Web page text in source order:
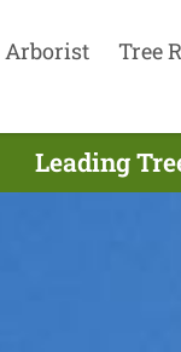
Arborist Tree
Leading